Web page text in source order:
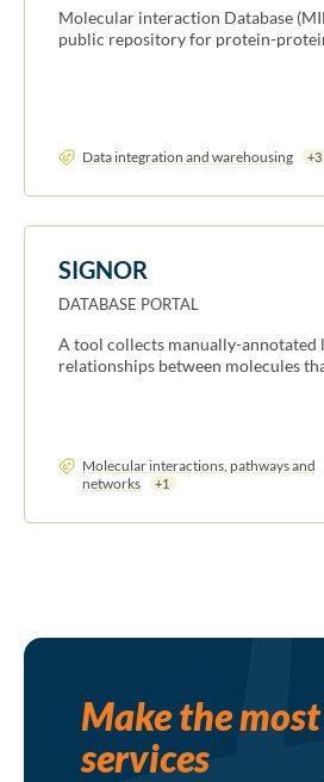
Molecular interaction Database
public repository for protein-
Data integration and warehousing +3
SIGNOR
DATABASE PORTAL
A tool collects manually-annotated
relationships between molecules
Molecular interactions, pathways and
networks
+1
Make the
services